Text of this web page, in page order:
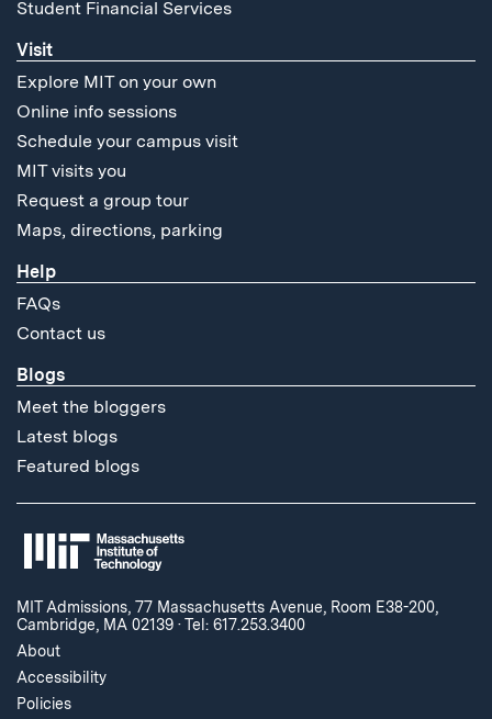
Student Financial Services
Visit
Explore MIT on your own
Online info sessions
Schedule your campus visit
MIT visits you
Request a group tour
Maps, directions, parking
Help
FAQs
Contact us
Blogs
Meet the bloggers
Latest blogs
Featured blogs
MIT Admissions, 77 Massachusetts Avenue, Room E38-200,
Cambridge, MA 02139 ·Tel: 617.253.3400
About
Accessibility
Policies